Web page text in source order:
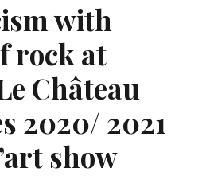
with
rock at
Château
2020/ 2021
show